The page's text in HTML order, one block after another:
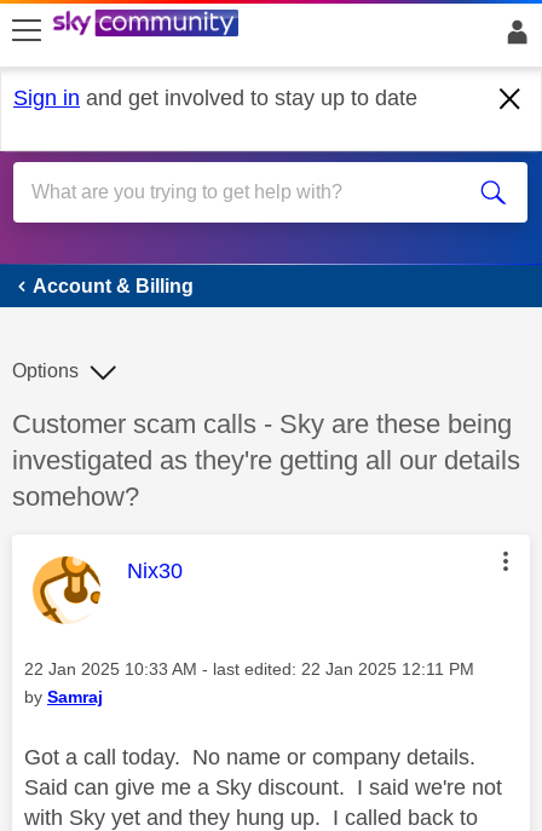
skip to search
skip to content
skip to footer
Sign in and get involved to stay up to date
Account & Billing
Account & Billing
Discussion topic:
Customer scam calls - Sky are these being
investigated as they're getting all our details
somehow?
Options
This message was authored by:
Nix30
Message posted on
‎22 Jan 2025 10:33 AM - last edited: ‎22 Jan 2025 12:11 PM
by Samraj
Got a call today. No name or company details.
Said can give me a Sky discount. I said we're not
with Sky yet and they hung up. I called back to